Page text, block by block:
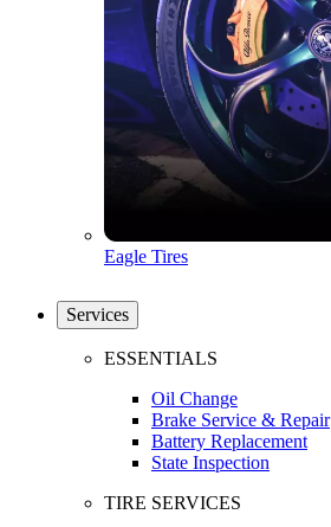
Eagle Tires
Services
ESSENTIALS
Oil Change
Brake Service & Repair
Battery Replacement
State Inspection
TIRE SERVICES